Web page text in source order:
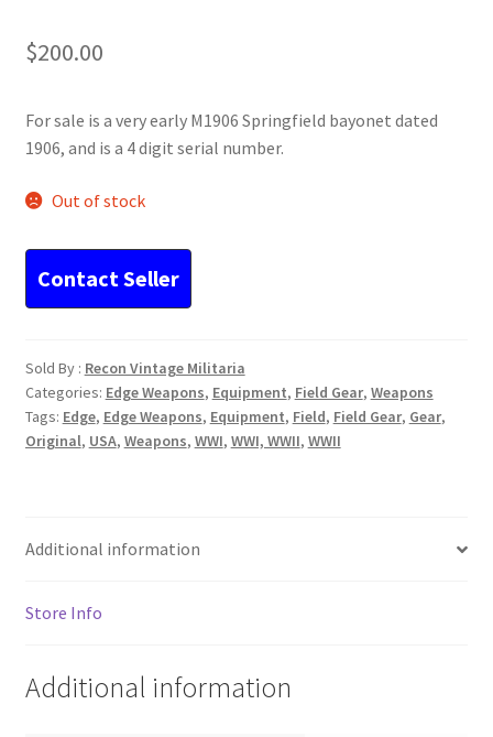
$200.00
For sale is a very early M1906 Springfield bayonet dated
1906, and is a 4 digit serial number.
Out of stock
Sold By : Recon Vintage Militaria
Categories: Edge Weapons, Equipment, Field Gear, Weapons
Tags: Edge, Edge Weapons, Equipment, Field, Field Gear, Gear,
Original, USA, Weapons, WWI, WWI, WWII, WWII
Additional information
Store Info
Additional information